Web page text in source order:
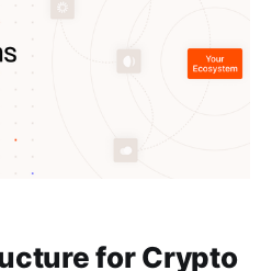
for Crypto